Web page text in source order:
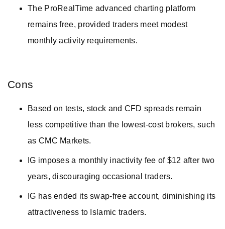
The ProRealTime advanced charting platform
remains free, provided traders meet modest
monthly activity requirements.
Cons
Based on tests, stock and CFD spreads remain
less competitive than the lowest-cost brokers, such
as CMC Markets.
IG imposes a monthly inactivity fee of $12 after two
years, discouraging occasional traders.
IG has ended its swap-free account, diminishing its
attractiveness to Islamic traders.